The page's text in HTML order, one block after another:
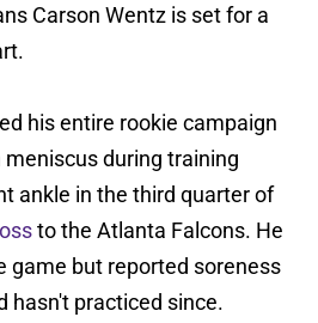
Carson Wentz is set for a
his entire rookie campaign
during training
ankle in the third quarter of
to the Atlanta Falcons. He
game but reported soreness
hasn't practiced since.